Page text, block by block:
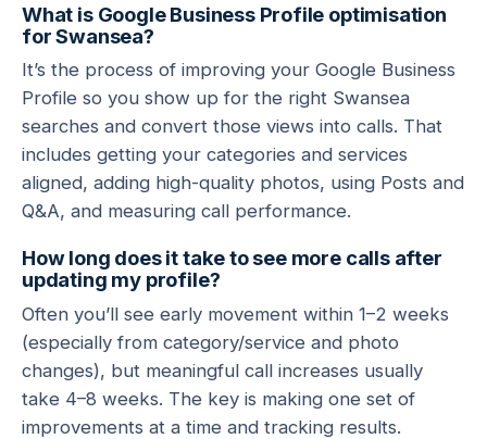
What is Google Business Profile optimisation
for Swansea?
It’s the process of improving your Google Business
Profile so you show up for the right Swansea
searches and convert those views into calls. That
includes getting your categories and services
aligned, adding high-quality photos, using Posts and
Q&A, and measuring call performance.
How long does it take to see more calls after
updating my profile?
Often you’ll see early movement within 1–2 weeks
(especially from category/service and photo
changes), but meaningful call increases usually
take 4–8 weeks. The key is making one set of
improvements at a time and tracking results.